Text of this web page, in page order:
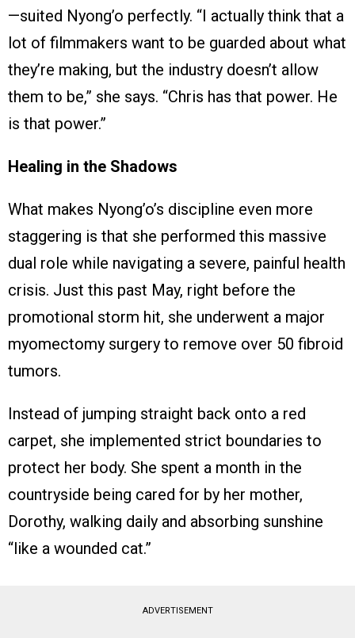
—suited Nyong’o perfectly. “I actually think that a
lot of filmmakers want to be guarded about what
they’re making, but the industry doesn’t allow
them to be,” she says. “Chris has that power. He
is that power.”
Healing in the Shadows
What makes Nyong’o’s discipline even more
staggering is that she performed this massive
dual role while navigating a severe, painful health
crisis. Just this past May, right before the
promotional storm hit, she underwent a major
myomectomy surgery to remove over 50 fibroid
tumors.
Instead of jumping straight back onto a red
carpet, she implemented strict boundaries to
protect her body. She spent a month in the
countryside being cared for by her mother,
Dorothy, walking daily and absorbing sunshine
“like a wounded cat.”
ADVERTISEMENT